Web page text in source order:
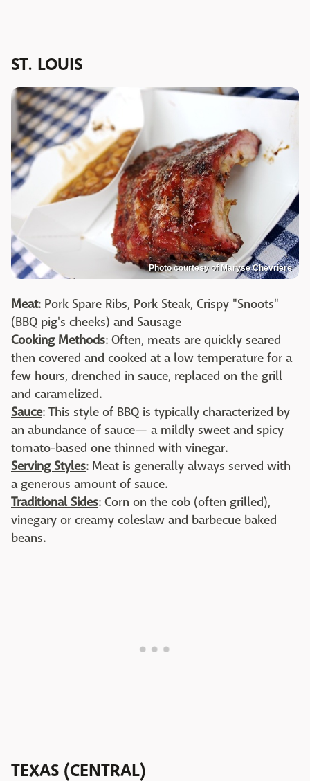
ST. LOUIS
Photo courtesy of Maryse Chevriere
Meat: Pork Spare Ribs, Pork Steak, Crispy "Snoots"
(BBQ pig's cheeks) and Sausage
Cooking Methods: Often, meats are quickly seared
then covered and cooked at a low temperature for a
few hours, drenched in sauce, replaced on the grill
and caramelized.
Sauce: This style of BBQ is typically characterized by
an abundance of sauce— a mildly sweet and spicy
tomato-based one thinned with vinegar.
Serving Styles: Meat is generally always served with
a generous amount of sauce.
Traditional Sides: Corn on the cob (often grilled),
vinegary or creamy coleslaw and barbecue baked
beans.
TEXAS (CENTRAL)